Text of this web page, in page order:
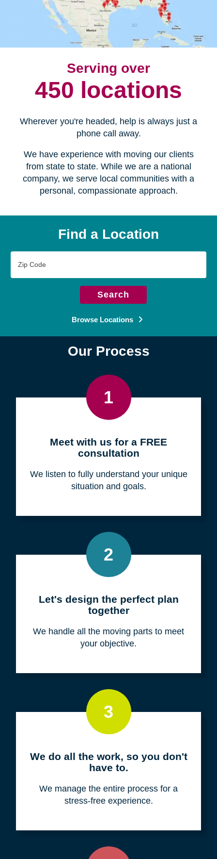
Serving over
450 locations
Wherever you're headed, help is always just a
phone call away.
We have experience with moving our clients
from state to state. While we are a national
company, we serve local communities with a
personal, compassionate approach.
Find a Location
Code
Search
Browse Locations
Our Process
1
Meet with us for a FREE
consultation
We listen to fully understand your unique
situation and goals.
2
Let's design the perfect plan
together
We handle all the moving parts to meet
your objective.
3
We do all the work, so you don't
have to.
We manage the entire process for a
stress-free experience.